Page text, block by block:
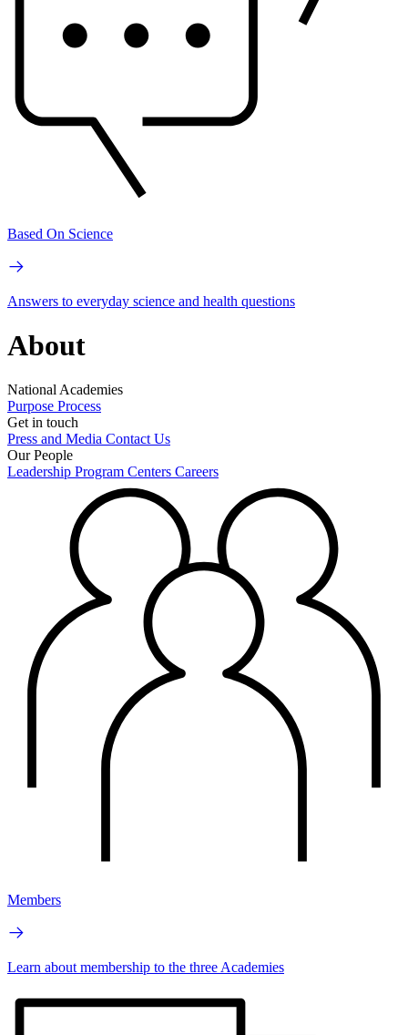
Based On Science
Answers to everyday science and health questions
About
National Academies
Purpose Process
Get in touch
Press and Media Contact Us
Our People
Leadership Program Centers Careers
Members
Learn about membership to the three Academies